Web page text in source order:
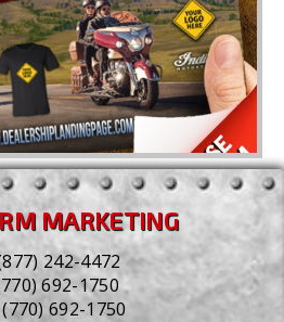
MARKETING
242-4472
692-1750
(770) 692-1750